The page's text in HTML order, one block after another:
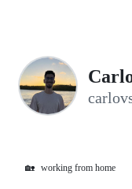
🏡 working from home